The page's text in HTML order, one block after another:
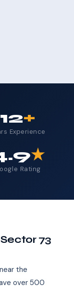
12+
Experience
★
Rating
73
the
over 500